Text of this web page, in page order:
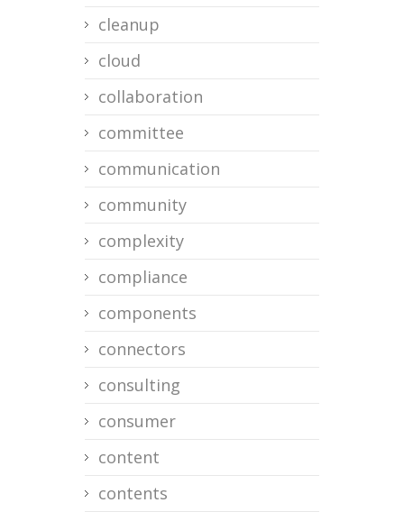
cleanup
cloud
collaboration
committee
communication
community
complexity
compliance
components
connectors
consulting
consumer
content
contents